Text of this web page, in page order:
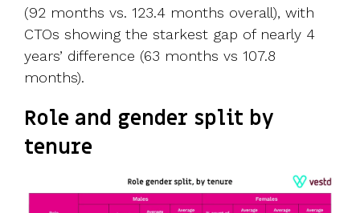
(92 months vs. 123.4 months overall), with
CTOs showing the starkest gap of nearly 4
years’ difference (63 months vs 107.8
months).
Role and gender split by
tenure